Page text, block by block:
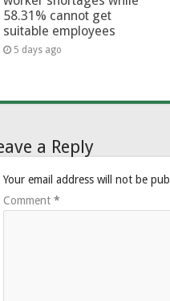
58.31% cannot get
suitable employees
5 days ago
a Reply
Your email address will not be
Comment *